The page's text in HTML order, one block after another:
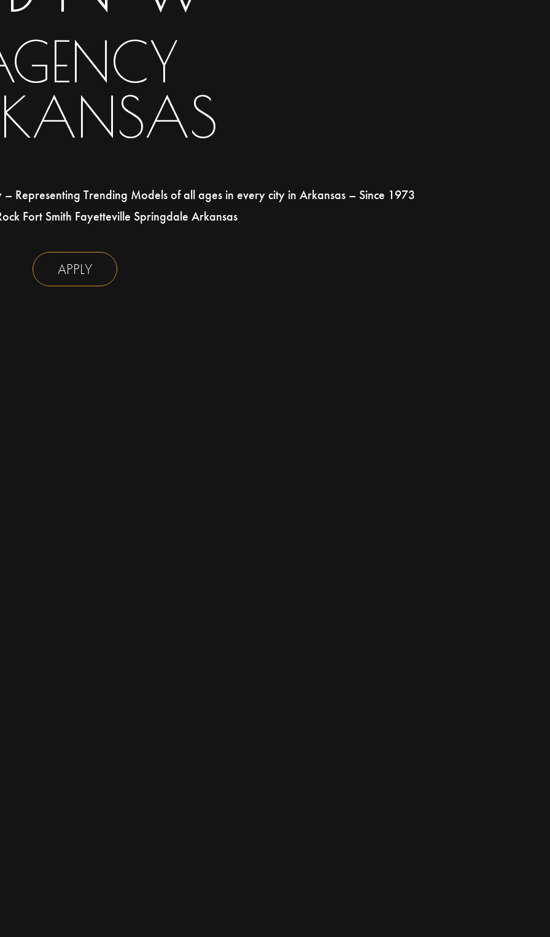
Representing Trending Models of all ages in every city in Arkansas – Since 1973
Fort Smith Fayetteville Springdale Arkansas
APPLY